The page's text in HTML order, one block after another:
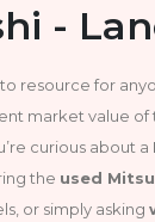
-
resource for
market value of
curious about a
the used
or simply asking